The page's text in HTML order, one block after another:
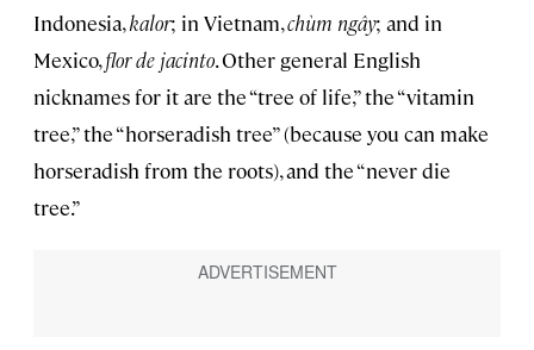
Indonesia,kalor; in Vietnam,chùm ngây; and in
Mexico,flor de jacinto. Other general English
nicknames for it are the “tree of life,” the “vitamin
tree,” the “horseradish tree” (because you can make
horseradish from the roots), and the “never die
tree.”